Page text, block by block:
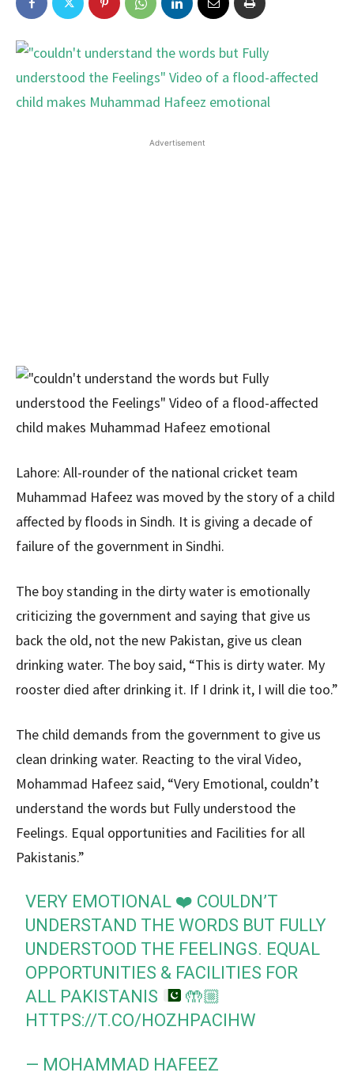
Advertisement
Lahore: All-rounder of the national cricket team
Muhammad Hafeez was moved by the story of a child
affected by floods in Sindh. It is giving a decade of
failure of the government in Sindhi.
The boy standing in the dirty water is emotionally
criticizing the government and saying that give us
back the old, not the new Pakistan, give us clean
drinking water. The boy said, “This is dirty water. My
rooster died after drinking it. If I drink it, I will die too.”
The child demands from the government to give us
clean drinking water. Reacting to the viral Video,
Mohammad Hafeez said, “Very Emotional, couldn’t
understand the words but Fully understood the
Feelings. Equal opportunities and Facilities for all
Pakistanis.”
VERY EMOTIONAL ❤️ COULDN’T
UNDERSTAND THE WORDS BUT FULLY
UNDERSTOOD THE FEELINGS. EQUAL
OPPORTUNITIES & FACILITIES FOR
ALL PAKISTANIS
🤲🏼
HTTPS://T.CO/HOZHPACIHW
— MOHAMMAD HAFEEZ